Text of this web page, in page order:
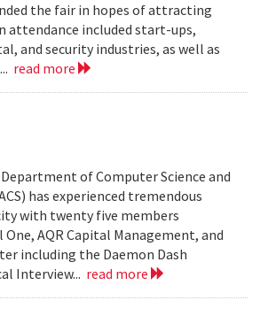
the fair in hopes of attracting
attendance included start-ups,
and security industries, as well as
read more
of Computer Science and
has experienced tremendous
with twenty five members
AQR Capital Management, and
including the Daemon Dash
Interview... read more